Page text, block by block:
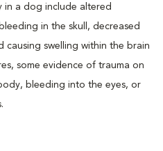
in a dog include altered
in the skull, decreased
swelling within the brain
some evidence of trauma on
bleeding into the eyes, or